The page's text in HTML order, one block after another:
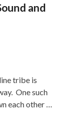
and
tribe is
One such
each other …